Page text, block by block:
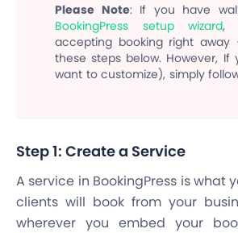
Please Note: If you have
BookingPress setup wizard,
accepting booking right
these steps below. However, If
want to customize), simply
Step 1: Create a Service
A service in BookingPress is what
clients will book from your
wherever you embed your